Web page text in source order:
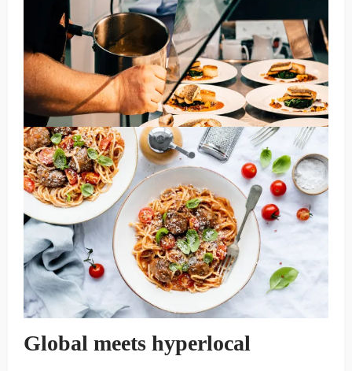
Global meets hyperlocal